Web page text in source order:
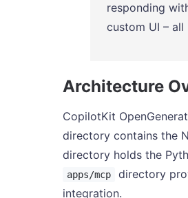
responding
custom UI – all
Architecture
CopilotKit
directory contains the
directory holds the
apps/mcp
directory
integration.